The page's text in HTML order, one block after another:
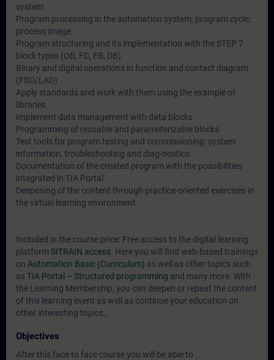
system
Program processing in the automation system, program cycle,
process image
Program structuring and its implementation with the STEP 7
block types (OB, FC, FB, DB)
Binary and digital operations in function and contact diagram
(FBD/LAD)
Apply standards and work with them using the example of
libraries
Implement data management with data blocks
Programming of reusable and parameterizable blocks
Test tools for program testing and commissioning: system
information, troubleshooting and diag-nostics
Documentation of the created program with the possibilities
integrated in TIA Portal
Deepening of the content through practice-oriented exercises in
the virtual learning environment
Included in the course price: Free access to the digital learning
platform SITRAIN access . Here you will find web-based trainings
on Automation Basic (Curriculum) as well as other topics such
as TIA Portal – Structured programming and many more. With
the Learning Membership, you can deepen or repeat the content
of this learning event as well as continue your education on
other interesting topics..
Objectives
After this face to face course you will be able to ...